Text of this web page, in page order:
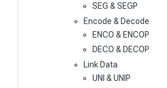
SEG & SEGP
Encode & Decode
ENCO & ENCOP
DECO & DECOP
Link Data
UNI & UNIP